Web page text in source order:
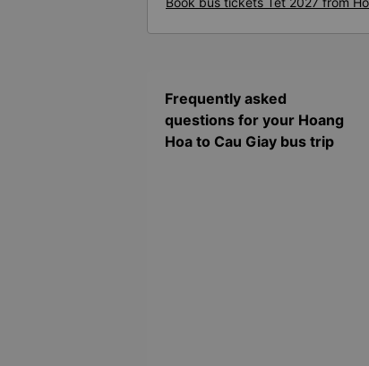
Frequently asked
questions for your Hoang
Hoa to Cau Giay bus trip